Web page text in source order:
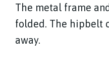
The metal frame
folded. The hipbelt
away.